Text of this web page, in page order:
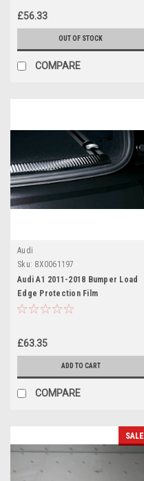
£56.33
OUT OF STOCK
COMPARE
Audi
Sku: 8X0061197
Audi A1 2011-2018 Bumper Load
Edge Protection Film
£63.35
ADD TO CART
COMPARE
SALE